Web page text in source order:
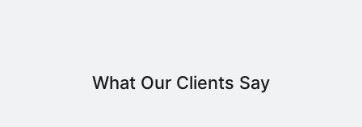
What Our Clients Say